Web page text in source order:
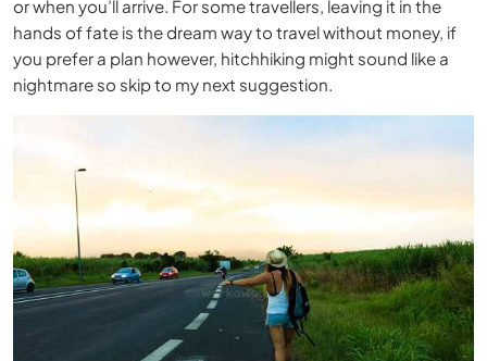
or when you’ll arrive. For some travellers, leaving it in the
hands of fate is the dream way to travel without money, if
you prefer a plan however, hitchhiking might sound like a
nightmare so skip to my next suggestion.